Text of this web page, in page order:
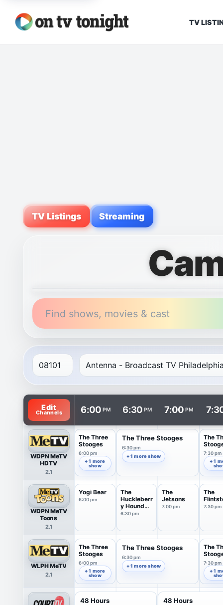
TV
TV Listings Streaming
Find shows, movies & cast
TV listings are arranged with channels in rows and
Edit
Channels 6:00 PM 6:30 PM 7:00 PM
WDPN MeTV
HDTV
2.1
The Three
Stooges
6:00 pm
+ 1 more
show
The Three Stooges
6:30 pm
+ 1 more show
The
7:30 pm
+ 1
WDPN MeTV
Toons
2.1
Yogi Bear
6:00 pm
The
Huckleberr
y Hound
Show
6:30 pm
The
Jetsons
7:00 pm
The
7:30 pm
WLPH MeTV
2.1
The Three
Stooges
6:00 pm
+ 1 more
show
The Three Stooges
6:30 pm
+ 1 more show
The
7:30 pm
+ 1
48 Hours 48 Hours